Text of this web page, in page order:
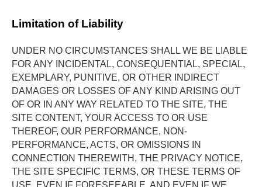
Limitation of Liability
UNDER NO CIRCUMSTANCES SHALL WE BE LIABLE
FOR ANY INCIDENTAL, CONSEQUENTIAL, SPECIAL,
EXEMPLARY, PUNITIVE, OR OTHER INDIRECT
DAMAGES OR LOSSES OF ANY KIND ARISING OUT
OF OR IN ANY WAY RELATED TO THE SITE, THE
SITE CONTENT, YOUR ACCESS TO OR USE
THEREOF, OUR PERFORMANCE, NON-
PERFORMANCE, ACTS, OR OMISSIONS IN
CONNECTION THEREWITH, THE PRIVACY NOTICE,
THE SITE SPECIFIC TERMS, OR THESE TERMS OF
USE, EVEN IF FORESEEABLE, AND EVEN IF WE